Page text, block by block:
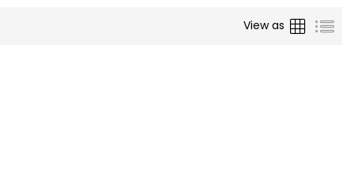
View as Grid List